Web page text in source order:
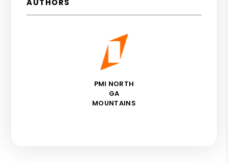
AUTHORS
PMI NORTH
GA
MOUNTAINS